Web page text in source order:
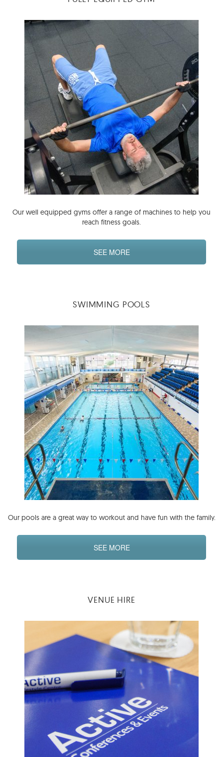
Our well equipped gyms offer a range of machines to help you
reach fitness goals.
SEE MORE
SWIMMING POOLS
Our pools are a great way to workout and have fun with the family.
SEE MORE
VENUE HIRE